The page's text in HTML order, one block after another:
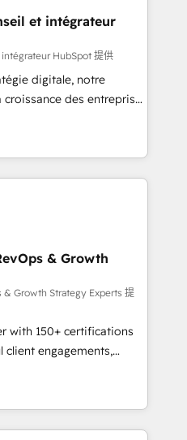
model, delivering
teams in the UK, USA,
Singapore, and
across all seven
et intégrateur
HubSpot 提供
digitale, notre
des entreprises
nouveaux clients,
des revenus
France et à
avec des ETI
digitale et des
méthodologie RevOps
commerciales et
synchronisation API,
les visiteurs en
(SEO, SEA,
ABM, IA,
réussies - 40
& Growth
& Growth Strategy Experts 提
with 150+ certifications
client engagements,
into
From onboarding to
our in-house team
drive long-term